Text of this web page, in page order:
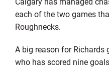
each of the two games
Roughnecks.
A big reason for Richards
who has scored nine